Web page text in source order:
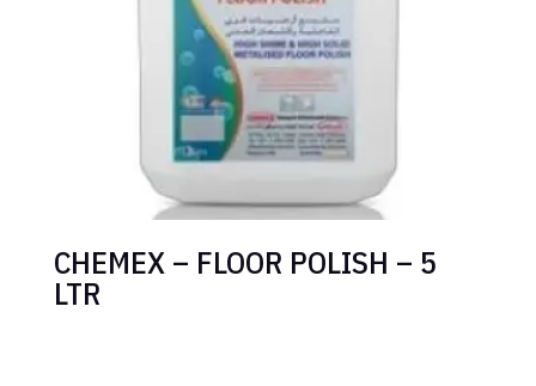
CHEMEX – FLOOR POLISH – 5
LTR